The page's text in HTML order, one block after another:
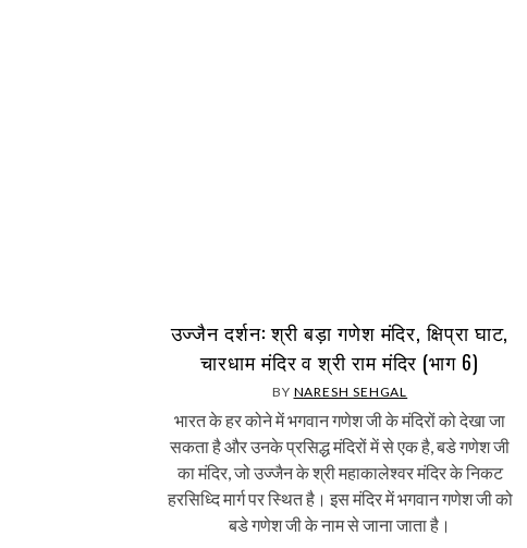
उज्जैन दर्शन: श्री बड़ा गणेश मंदिर, क्षिप्रा घाट,
चारधाम मंदिर व श्री राम मंदिर (भाग 6)
BY NARESH SEHGAL
भारत के हर कोने में भगवान गणेश जी के मंदिरों को देखा जा
सकता है और उनके प्रसिद्ध मंदिरों में से एक है, बडे गणेश जी
का मंदिर, जो उज्जैन के श्री महाकालेश्वर मंदिर के निकट
हरसिध्दि मार्ग पर स्थित है। इस मंदिर में भगवान गणेश जी को
बडे गणेश जी के नाम से जाना जाता है।